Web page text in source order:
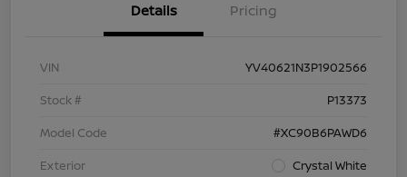
Details Pricing
VIN
YV40621N3P1902566
Stock #
P13373
Model Code
#XC90B6PAWD6
Exterior
Crystal White